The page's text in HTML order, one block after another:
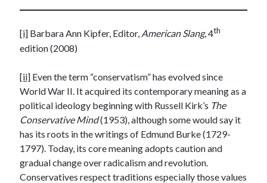
[i] Barbara Ann Kipfer, Editor, American Slang, 4th
edition (2008)
[ii] Even the term “conservatism” has evolved since
World War II. It acquired its contemporary meaning as a
political ideology beginning with Russell Kirk’s The
Conservative Mind(1953), although some would say it
has its roots in the writings of Edmund Burke (1729-
1797). Today, its core meaning adopts caution and
gradual change over radicalism and revolution.
Conservatives respect traditions especially those values